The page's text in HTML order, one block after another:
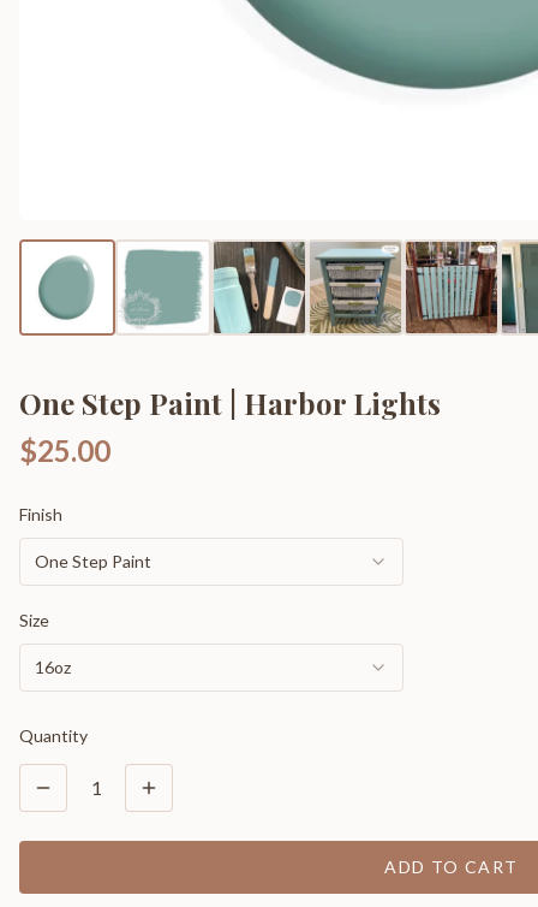
One Step Paint | Harbor Lights
$25.00
Finish
One Step Paint
Size
16oz
Quantity
1
ADD TO CART